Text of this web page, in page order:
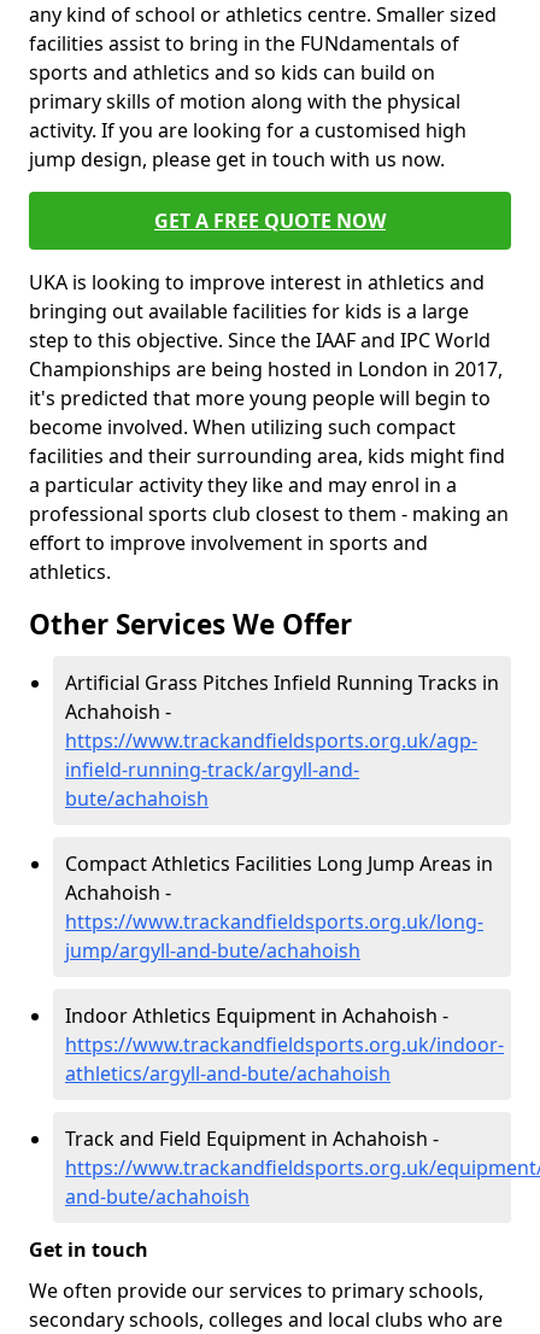
any kind of school or athletics centre. Smaller sized
facilities assist to bring in the FUNdamentals of
sports and athletics and so kids can build on
primary skills of motion along with the physical
activity. If you are looking for a customised high
jump design, please get in touch with us now.
GET A FREE QUOTE NOW
UKA is looking to improve interest in athletics and
bringing out available facilities for kids is a large
step to this objective. Since the IAAF and IPC World
Championships are being hosted in London in 2017,
it's predicted that more young people will begin to
become involved. When utilizing such compact
facilities and their surrounding area, kids might find
a particular activity they like and may enrol in a
professional sports club closest to them - making an
effort to improve involvement in sports and
athletics.
Other Services We Offer
Artificial Grass Pitches Infield Running Tracks in
Achahoish -
https://www.trackandfieldsports.org.uk/agp-
infield-running-track/argyll-and-
bute/achahoish
Compact Athletics Facilities Long Jump Areas in
Achahoish -
https://www.trackandfieldsports.org.uk/long-
jump/argyll-and-bute/achahoish
Indoor Athletics Equipment in Achahoish -
https://www.trackandfieldsports.org.uk/indoor-
athletics/argyll-and-bute/achahoish
Track and Field Equipment in Achahoish -
https://www.trackandfieldsports.org.uk/
and-bute/achahoish
Get in touch
We often provide our services to primary schools,
secondary schools, colleges and local clubs who are